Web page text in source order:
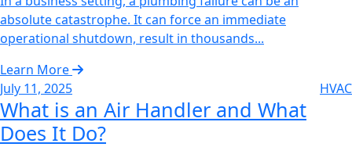
absolute catastrophe. It can force an immediate
operational shutdown, result in thousands...
Learn More
July 11, 2025
HVAC
What is an Air Handler and What
Does It Do?